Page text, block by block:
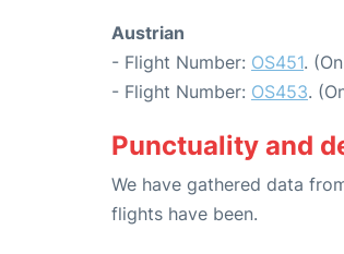
Austrian
- Flight Number: OS451.
- Flight Number: OS453.
Punctuality and
We have gathered data
flights have been.